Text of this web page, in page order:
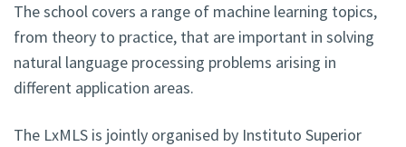
The school covers a range of machine learning topics,
from theory to practice, that are important in solving
natural language processing problems arising in
different application areas.
The LxMLS is jointly organised by Instituto Superior